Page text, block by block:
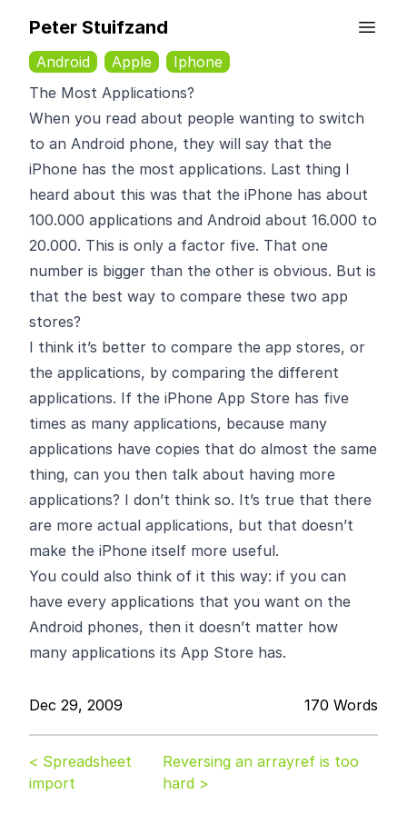
Peter Stuifzand
Android Apple
Iphone
The Most Applications?
When you read about people wanting to switch
to an Android phone, they will say that the
iPhone has the most applications. Last thing I
heard about this was that the iPhone has about
100.000 applications and Android about 16.000 to
20.000. This is only a factor five. That one
number is bigger than the other is obvious. But is
that the best way to compare these two app
stores?
I think it’s better to compare the app stores, or
the applications, by comparing the different
applications. If the iPhone App Store has five
times as many applications, because many
applications have copies that do almost the same
thing, can you then talk about having more
applications? I don’t think so. It’s true that there
are more actual applications, but that doesn’t
make the iPhone itself more useful.
You could also think of it this way: if you can
have every applications that you want on the
Android phones, then it doesn’t matter how
many applications its App Store has.
Dec 29, 2009 170 Words
< Spreadsheet
import
Reversing an arrayref is too
hard >